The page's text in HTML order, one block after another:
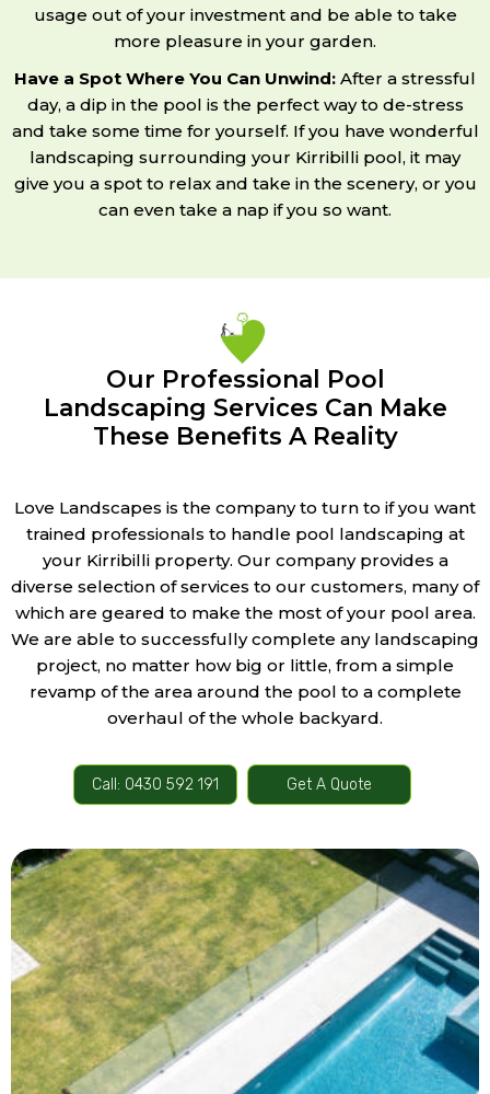
usage out of your investment and be able to take
more pleasure in your garden.
Have a Spot Where You Can Unwind: After a stressful
day, a dip in the pool is the perfect way to de-stress
and take some time for yourself. If you have wonderful
landscaping surrounding your Kirribilli pool, it may
give you a spot to relax and take in the scenery, or you
can even take a nap if you so want.
Our Professional Pool
Landscaping Services Can Make
These Benefits A Reality
Love Landscapes is the company to turn to if you want
trained professionals to handle pool landscaping at
your Kirribilli property. Our company provides a
diverse selection of services to our customers, many of
which are geared to make the most of your pool area.
We are able to successfully complete any landscaping
project, no matter how big or little, from a simple
revamp of the area around the pool to a complete
overhaul of the whole backyard.
Call: 0430 592 191 Get A Quote